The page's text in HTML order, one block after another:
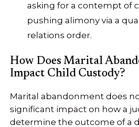
asking for a contempt of
pushing alimony via a
relations order.
How Does Marital
Impact Child Custody?
Marital abandonment does
significant impact on how a
determine the outcome of a